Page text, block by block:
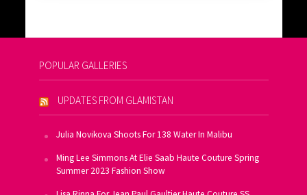
POPULAR GALLERIES
UPDATES FROM GLAMISTAN
Julia Novikova Shoots For 138 Water In Malibu
Ming Lee Simmons At Elie Saab Haute Couture Spring
Summer 2023 Fashion Show